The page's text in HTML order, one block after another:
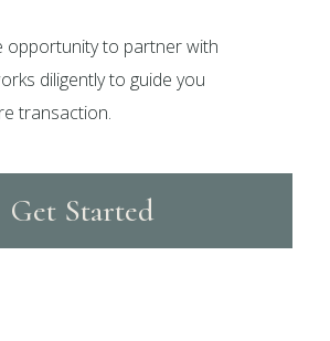
opportunity to partner with
diligently to guide you
transaction.
Get Started